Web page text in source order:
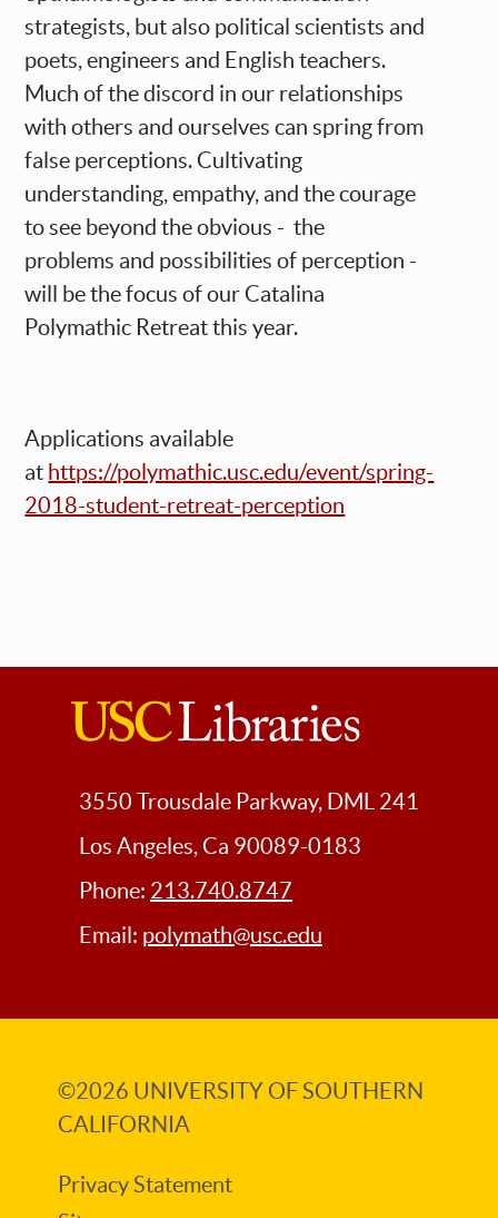
strategists, but also political scientists and
poets, engineers and English teachers.
Much of the discord in our relationships
with others and ourselves can spring from
false perceptions. Cultivating
understanding, empathy, and the courage
to see beyond the obvious - the
problems and possibilities of perception -
will be the focus of our Catalina
Polymathic Retreat this year.
Applications available
at https://polymathic.usc.edu/event/spring-
2018-student-retreat-perception
Libraries
3550 Trousdale Parkway, DML 241
Los Angeles, Ca 90089-0183
Phone: 213.740.8747
Email: polymath@usc.edu
©2026 UNIVERSITY OF SOUTHERN
CALIFORNIA
Privacy Statement